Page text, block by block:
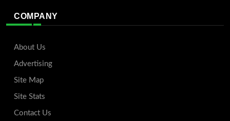
COMPANY
About Us
Advertising
Site Map
Site Stats
Contact Us